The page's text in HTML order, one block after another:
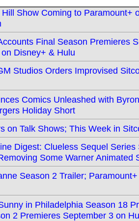
Show Coming to Paramount+
Final Season Premieres
Disney+ & Hulu
Studios Orders Improvised
Comics Unleashed with
Holiday Short
on Talk Shows; This Week in
Digest: Clueless Sequel
Some Warner Animated
Season 2 Trailer;
in Philadelphia Season 18
2 Premieres September 3 on